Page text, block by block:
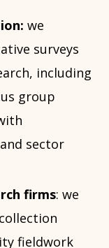
we
surveys
including
group
sector
firms: we
fieldwork